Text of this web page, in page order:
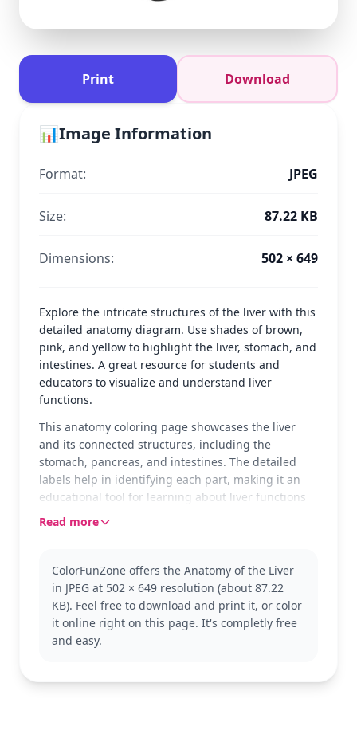
Print Download
📊Image Information
Format: JPEG
Size: 87.22 KB
Dimensions: 502 × 649
Explore the intricate structures of the liver with this
detailed anatomy diagram. Use shades of brown,
pink, and yellow to highlight the liver, stomach, and
intestines. A great resource for students and
educators to visualize and understand liver
functions.
This anatomy coloring page showcases the liver
and its connected structures, including the
stomach, pancreas, and intestines. The detailed
labels help in identifying each part, making it an
educational tool for learning about liver functions
and its role in the digestive system.
a clear view of the liver's anatomy and related
structures, offering a hands-on way to study.
Explore other anatomy pages for a comprehensive
learning experience.
Read more
ColorFunZone offers the Anatomy of the Liver
in JPEG at 502 × 649 resolution (about 87.22
KB). Feel free to download and print it, or color
it online right on this page. It's completly free
and easy.